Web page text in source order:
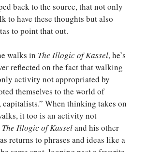
back to the source, that not only
to have these thoughts but also
to point that out.
walks in The Illogic of Kassel, he’s
reflected on the fact that walking
activity not appropriated by
themselves to the world of
capitalists.” When thinking takes on
it too is an activity not
The Illogic of Kasseland his other
returns to phrases and ideas like a